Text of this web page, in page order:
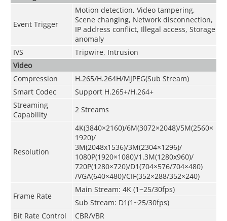
Event Trigger
Motion detection, Video tampering,
Scene changing, Network disconnection,
IP address conflict, Illegal access, Storage
anomaly
IVS
Tripwire, Intrusion
Video
Compression
H.265/H.264H/MJPEG(Sub Stream)
Smart Codec
Support H.265+/H.264+
Streaming
Capability
2 Streams
Resolution
4K(3840×2160)/6M(3072×2048)/5M(2560×
1920)/
3M(2048x1536)/3M(2304×1296)/
1080P(1920×1080)/1.3M(1280x960)/
720P(1280×720)/D1(704×576/704×480)
/VGA(640×480)/CIF(352×288/352×240)
Frame Rate
Main Stream: 4K (1~25/30fps)
Sub Stream: D1(1~25/30fps)
Bit Rate Control
CBR/VBR